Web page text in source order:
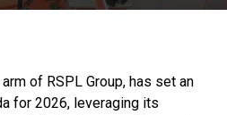
of RSPL Group, has set an
for 2026, leveraging its